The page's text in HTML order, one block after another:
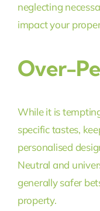
neglecting
impact your
Over-
While it is
specific tastes,
personalised
Neutral and
generally safer
property.